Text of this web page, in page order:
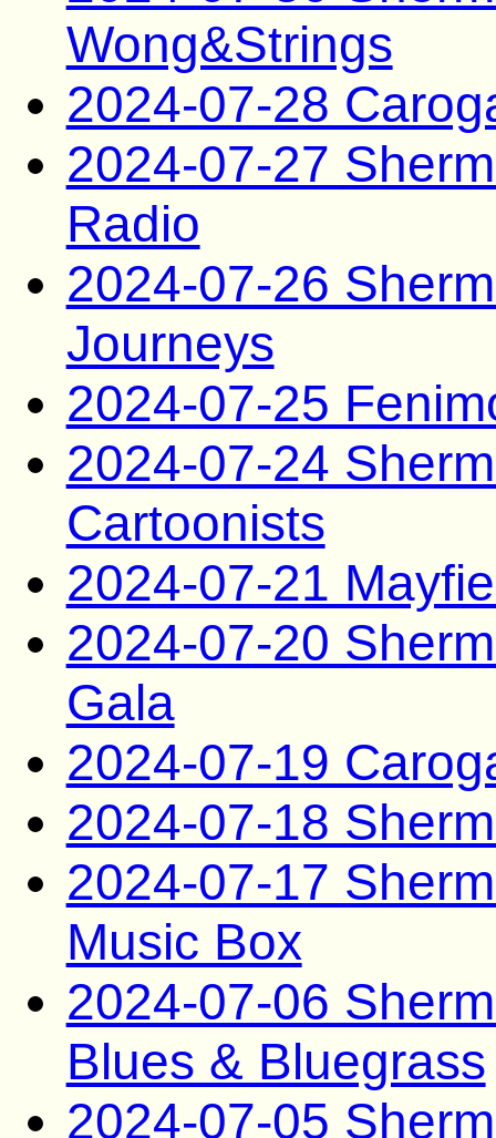
Wong&Strings
2024-07-28
2024-07-27
Radio
2024-07-26
Journeys
2024-07-25
2024-07-24
Cartoonists
2024-07-21
2024-07-20
Gala
2024-07-19
2024-07-18
2024-07-17
Music Box
2024-07-06
Blues & Bluegrass
2024-07-05